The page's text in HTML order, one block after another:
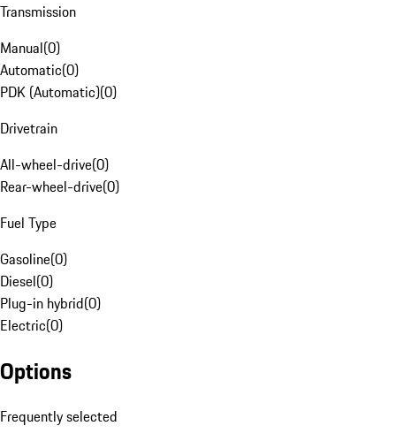
Transmission
Manual(0)
Automatic(0)
PDK (Automatic)(0)
Drivetrain
All-wheel-drive(0)
Rear-wheel-drive(0)
Fuel Type
Gasoline(0)
Diesel(0)
Plug-in hybrid(0)
Electric(0)
Options
Frequently selected